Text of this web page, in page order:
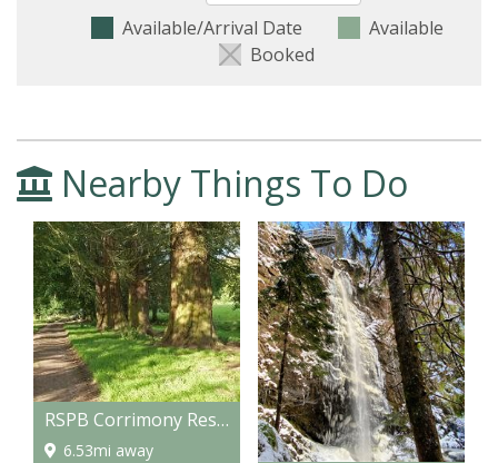
Available/Arrival Date
Available
Booked
Nearby Things To Do
RSPB Corrimony Reserve
6.53mi away